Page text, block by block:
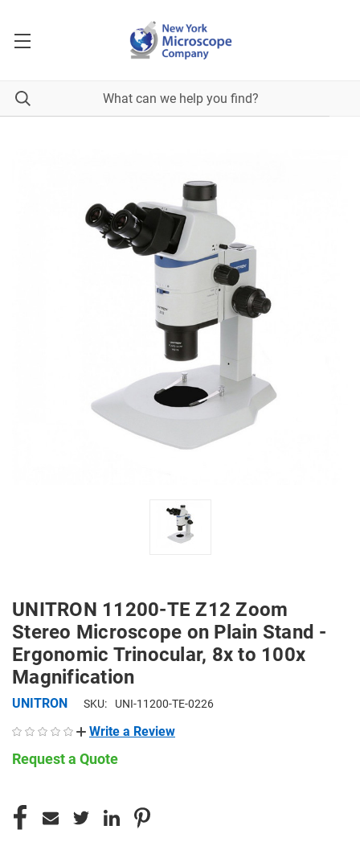
UNITRON 11200-TE Z12 Zoom
Stereo Microscope on Plain Stand -
Ergonomic Trinocular, 8x to 100x
Magnification
UNITRON SKU: UNI-11200-TE-0226
Write a Review
Request a Quote
STOCK: